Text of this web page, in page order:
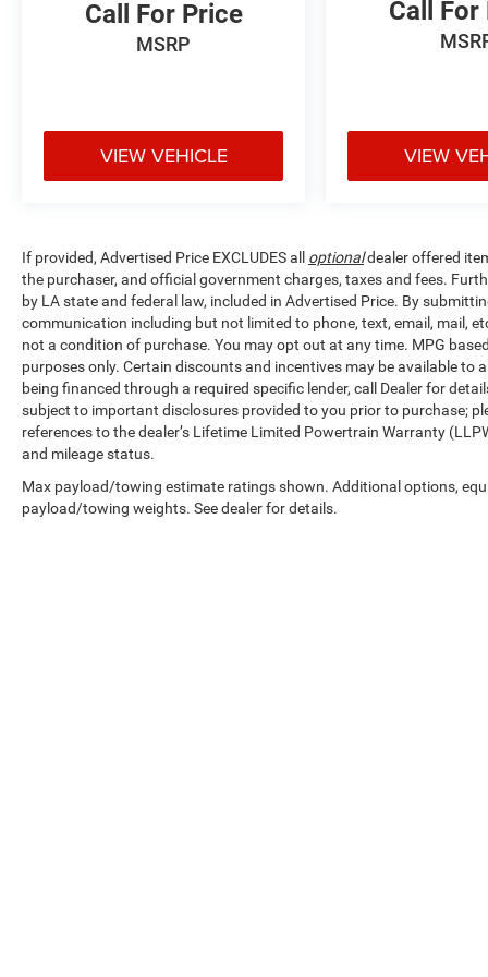
Call For Price
MSRP
VIEW VEHICLE
Call For
VIEW
If provided, Advertised Price EXCLUDES all optionaldealer offered
the purchaser, and official government charges, taxes and fees.
by LA state and federal law, included in Advertised Price. By
communication including but not limited to phone, text, email, mail,
not a condition of purchase. You may opt out at any time. MPG
purposes only. Certain discounts and incentives may be available to
being financed through a required specific lender, call Dealer for
subject to important disclosures provided to you prior to purchase;
references to the dealer’s Lifetime Limited Powertrain Warranty
and mileage status.
Max payload/towing estimate ratings shown. Additional options,
payload/towing weights. See dealer for details.